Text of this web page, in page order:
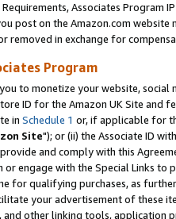
Associates Program
post on the Amazon.com
removed in exchange for
Program
to monetize your website,
ID for the Amazon UK Site and
in Schedule 1 or, if applicable for
Site"); or (ii) the Associate ID
and comply with this
or engage with the Special Links
for qualifying purchases, as
your advertisement of these
other linking tools, application